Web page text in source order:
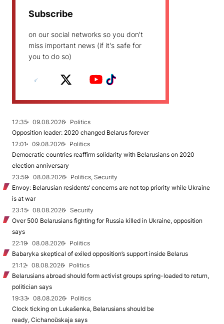
Subscribe
on our social networks so you don't
miss important news (if it's safe for
you to do so)
12:35 09.08.2026
Politics
Opposition leader: 2020 changed Belarus forever
12:01
09.08.2026
Politics
Democratic countries reaffirm solidarity with Belarusians on 2020
election anniversary
23:59
08.08.2026
Politics, Security
Envoy: Belarusian residents’ concerns are not top priority while Ukraine
is at war
23:15
08.08.2026
Security
Over 500 Belarusians fighting for Russia killed in Ukraine, opposition
says
22:19
08.08.2026
Politics
Babaryka skeptical of exiled opposition’s support inside Belarus
21:12
08.08.2026
Politics
Belarusians abroad should form activist groups spring-loaded to return,
politician says
19:33
08.08.2026
Politics
Clock ticking on Lukašenka, Belarusians should be
ready, Cichanoŭskaja says